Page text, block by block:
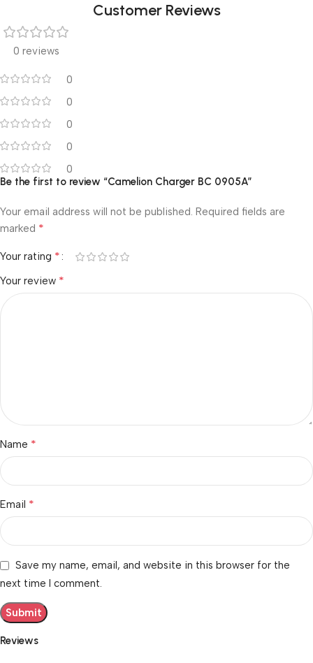
Customer Reviews
0 reviews
0
0
0
0
0
Reviews
Be the first to review “Camelion Charger BC 0905A”
Your email address will not be published. Required fields are
marked *
Your rating *
Your review *
Name *
Email *
Save my name, email, and website in this browser for the
next time I comment.